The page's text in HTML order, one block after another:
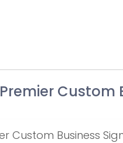
Custom
Custom Business